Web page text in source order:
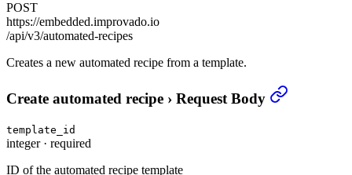
POST
https://embedded.improvado.io
/api/v3/automated-recipes
Creates a new automated recipe from a template.
Create automated recipe › Request Body
template_id
integer· required
ID of the automated recipe template